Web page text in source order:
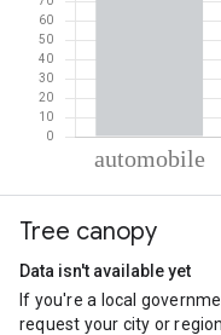
Automobile
Rail
Tree canopy
Data isn't available yet
If you're a local
request your city or